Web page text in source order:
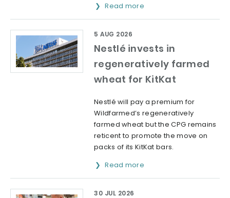
Read more
Nestlé invests in
regeneratively farmed
wheat for KitKat
5 AUG 2026
Nestlé will pay a premium for
Wildfarmed’s regeneratively
farmed wheat but the CPG remains
reticent to promote the move on
packs of its KitKat bars.
Read more
30 JUL 2026